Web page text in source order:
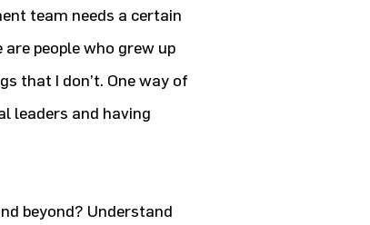
team needs a certain
people who grew up
that I don’t. One way of
leaders and having
beyond? Understand